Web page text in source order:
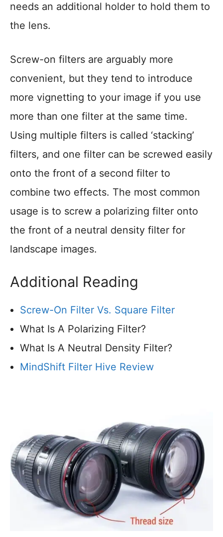
needs an additional holder to hold them to
the lens.
Screw-on filters are arguably more
convenient, but they tend to introduce
more vignetting to your image if you use
more than one filter at the same time.
Using multiple filters is called ‘stacking’
filters, and one filter can be screwed easily
onto the front of a second filter to
combine two effects. The most common
usage is to screw a polarizing filter onto
the front of a neutral density filter for
landscape images.
Additional Reading
Screw-On Filter Vs. Square Filter
What Is A Polarizing Filter?
What Is A Neutral Density Filter?
MindShift Filter Hive Review